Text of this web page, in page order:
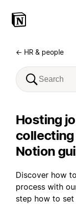
← HR & people
Hosting
Notion
Discover how
process with
step how to